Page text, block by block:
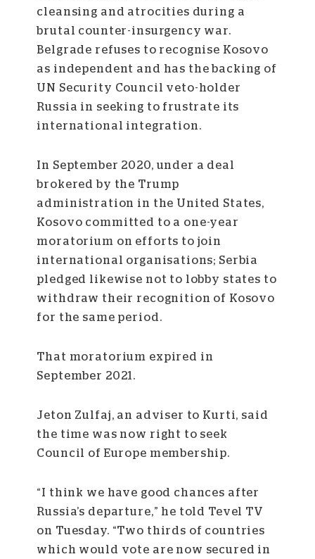
cleansing and atrocities during a
brutal counter-insurgency war.
Belgrade refuses to recognise Kosovo
as independent and has the backing of
UN Security Council veto-holder
Russia in seeking to frustrate its
international integration.
In September 2020, under a deal
brokered by the Trump
administration in the United States,
Kosovo committed to a one-year
moratorium on efforts to join
international organisations; Serbia
pledged likewise not to lobby states to
withdraw their recognition of Kosovo
for the same period.
That moratorium expired in
September 2021.
Jeton Zulfaj, an adviser to Kurti, said
the time was now right to seek
Council of Europe membership.
“I think we have good chances after
Russia’s departure,” he told Tevel TV
on Tuesday. “Two thirds of countries
which would vote are now secured in